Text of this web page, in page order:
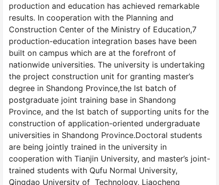
production and education has achieved remarkable
results. In cooperation with the Planning and
Construction Center of the Ministry of Education,7
production-education integration bases have been
built on campus which are at the forefront of
nationwide universities. The university is undertaking
the project construction unit for granting master’s
degree in Shandong Province,the lst batch of
postgraduate joint training base in Shandong
Province, and the lst batch of supporting units for the
construction of application-oriented undergraduate
universities in Shandong Province.Doctoral students
are being jointly trained in the university in
cooperation with Tianjin University, and master’s joint-
trained students with Qufu Normal University,
Qingdao University of Technology, Liaocheng